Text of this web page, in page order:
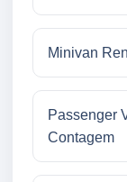
Minivan
Passenger
Contagem